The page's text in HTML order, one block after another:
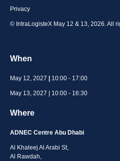
Privacy
© IntraLogisteX May 12 & 13, 2026. All
When
May 12, 2027 10:00 - 17:00
May 13, 2027 | 10:00 - 16:30
Where
ADNEC Centre Abu Dhabi
Al Khaleej Al Arabi St,
Al Rawdah,